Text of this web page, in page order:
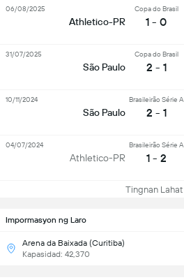
Impormasyon ng Laro
Arena da Baixada (Curitiba)
Kapasidad: 42,370
Athletico-PR
Copa do Brasil
1 - 0
06/08/2025
São Paulo
Copa do Brasil
2 - 1
31/07/2025
São Paulo
Brasileirão Série A
2 - 1
10/11/2024
Athletico-PR
Brasileirão Série A
1 - 2
04/07/2024
Tingnan Lahat